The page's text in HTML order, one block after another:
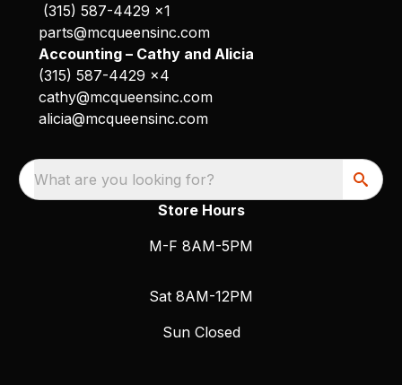
(315) 587-4429 x1
parts@mcqueensinc.com
Accounting – Cathy and Alicia
(315) 587-4429 x4
cathy@mcqueensinc.com
alicia@mcqueensinc.com
What are you looking for?
Store Hours
M-F 8AM-5PM
Sat 8AM-12PM
Sun Closed